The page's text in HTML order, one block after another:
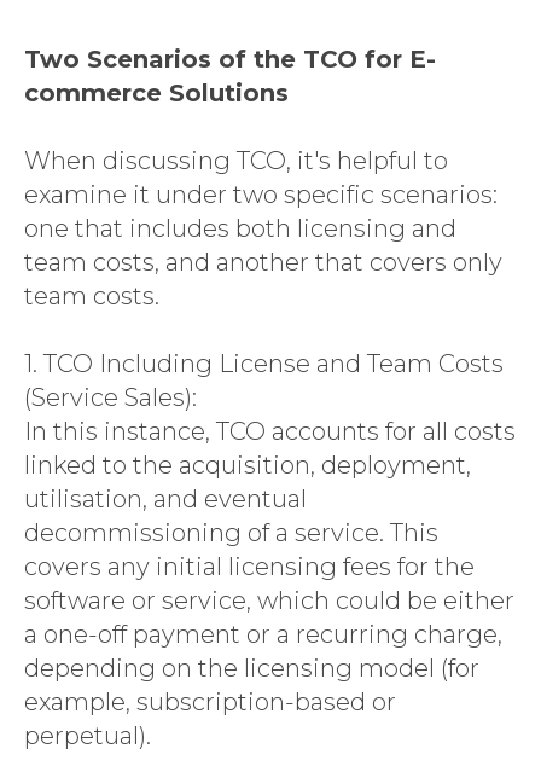
EXPERTISE
INSIGHTS
CONTACT
Two Scenarios of the TCO for E-
commerce Solutions
When discussing TCO, it's helpful to
examine it under two specific scenarios:
one that includes both licensing and
team costs, and another that covers only
team costs.
1. TCO Including License and Team Costs
(Service Sales):
In this instance, TCO accounts for all costs
linked to the acquisition, deployment,
utilisation, and eventual
decommissioning of a service. This
covers any initial licensing fees for the
software or service, which could be either
a one-off payment or a recurring charge,
depending on the licensing model (for
example, subscription-based or
perpetual).